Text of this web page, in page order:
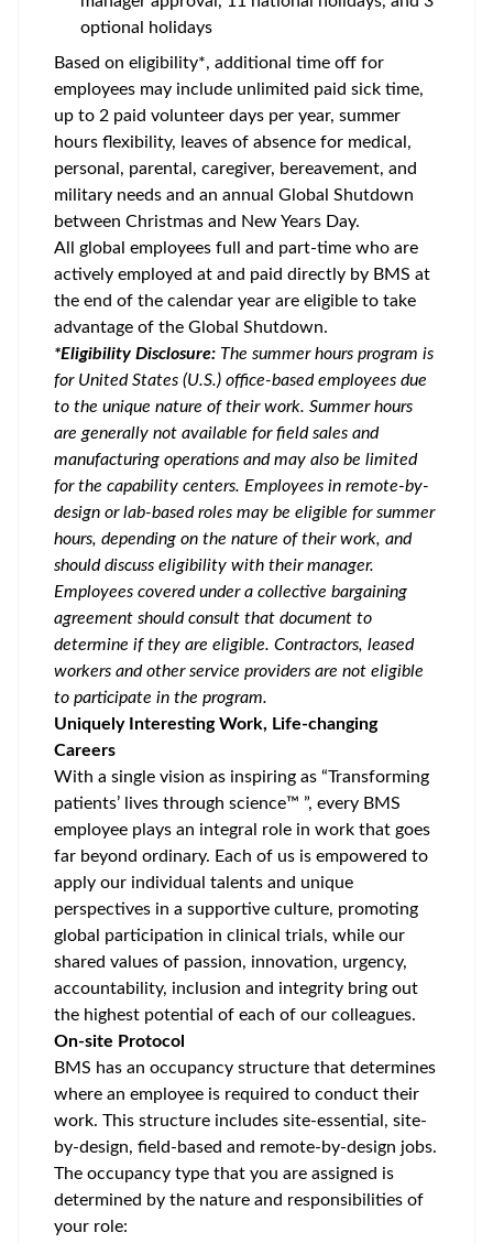
optional holidays
Based on eligibility*, additional time off for
employees may include unlimited paid sick time,
up to 2 paid volunteer days per year, summer
hours flexibility, leaves of absence for medical,
personal, parental, caregiver, bereavement, and
military needs and an annual Global Shutdown
between Christmas and New Years Day.
All global employees full and part-time who are
actively employed at and paid directly by BMS at
the end of the calendar year are eligible to take
advantage of the Global Shutdown.
*Eligibility Disclosure: The summer hours program is
for United States (U.S.) office-based employees due
to the unique nature of their work. Summer hours
are generally not available for field sales and
manufacturing operations and may also be limited
for the capability centers. Employees in remote-by-
design or lab-based roles may be eligible for summer
hours, depending on the nature of their work, and
should discuss eligibility with their manager.
Employees covered under a collective bargaining
agreement should consult that document to
determine if they are eligible. Contractors, leased
workers and other service providers are not eligible
to participate in the program.
Uniquely Interesting Work, Life-changing
Careers
With a single vision as inspiring as “Transforming
patients’ lives through science™ ”, every BMS
employee plays an integral role in work that goes
far beyond ordinary. Each of us is empowered to
apply our individual talents and unique
perspectives in a supportive culture, promoting
global participation in clinical trials, while our
shared values of passion, innovation, urgency,
accountability, inclusion and integrity bring out
the highest potential of each of our colleagues.
On-site Protocol
BMS has an occupancy structure that determines
where an employee is required to conduct their
work. This structure includes site-essential, site-
by-design, field-based and remote-by-design jobs.
The occupancy type that you are assigned is
determined by the nature and responsibilities of
your role: